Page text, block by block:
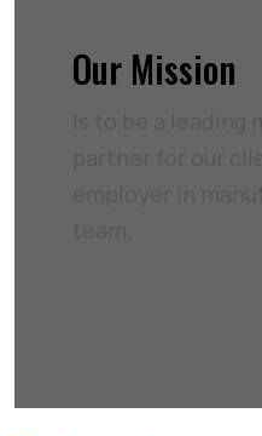
Our Mission